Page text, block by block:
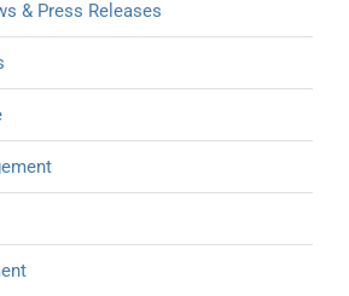
& Press Releases